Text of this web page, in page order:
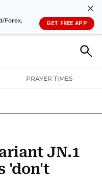
Forex,
✕
GET FREE APP
PRAYER TIMES
JN.1
'don't